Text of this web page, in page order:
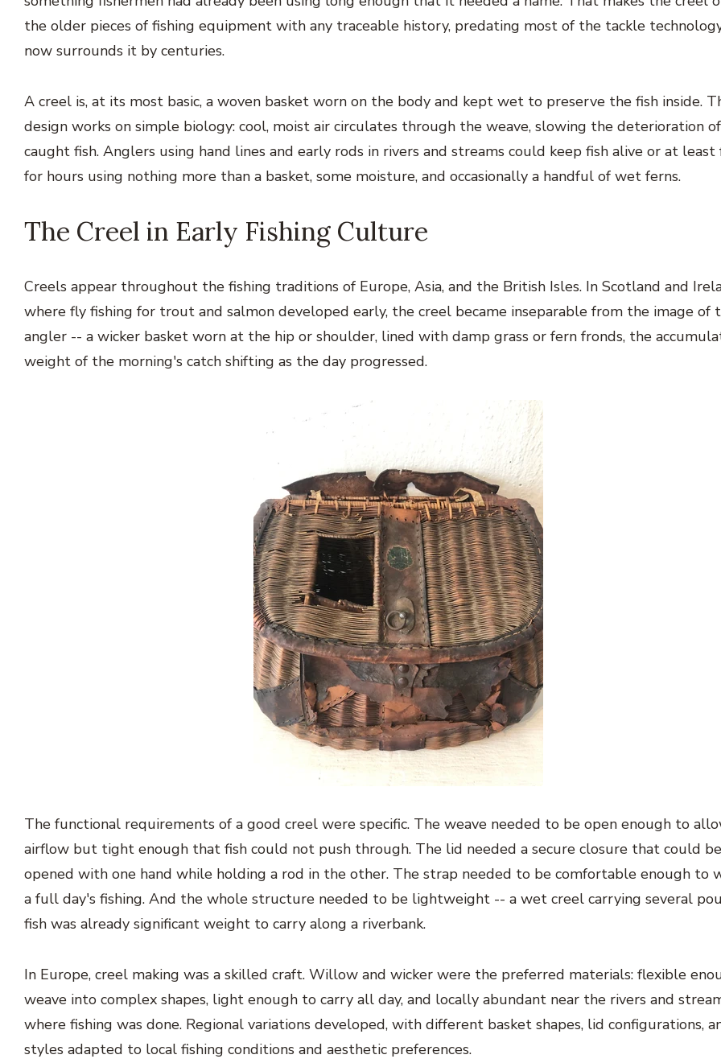
the older pieces of fishing equipment with any traceable history, predating most of the tackle
now surrounds it by centuries.
A creel is, at its most basic, a woven basket worn on the body and kept wet to preserve the fish inside.
design works on simple biology: cool, moist air circulates through the weave, slowing the deterioration
caught fish. Anglers using hand lines and early rods in rivers and streams could keep fish alive or at least
for hours using nothing more than a basket, some moisture, and occasionally a handful of wet ferns.
The Creel in Early Fishing Culture
Creels appear throughout the fishing traditions of Europe, Asia, and the British Isles. In Scotland and
where fly fishing for trout and salmon developed early, the creel became inseparable from the image of
angler -- a wicker basket worn at the hip or shoulder, lined with damp grass or fern fronds, the
weight of the morning's catch shifting as the day progressed.
The functional requirements of a good creel were specific. The weave needed to be open enough to
airflow but tight enough that fish could not push through. The lid needed a secure closure that could be
opened with one hand while holding a rod in the other. The strap needed to be comfortable enough to
a full day's fishing. And the whole structure needed to be lightweight -- a wet creel carrying several
fish was already significant weight to carry along a riverbank.
In Europe, creel making was a skilled craft. Willow and wicker were the preferred materials: flexible
weave into complex shapes, light enough to carry all day, and locally abundant near the rivers and
where fishing was done. Regional variations developed, with different basket shapes, lid configurations,
styles adapted to local fishing conditions and aesthetic preferences.